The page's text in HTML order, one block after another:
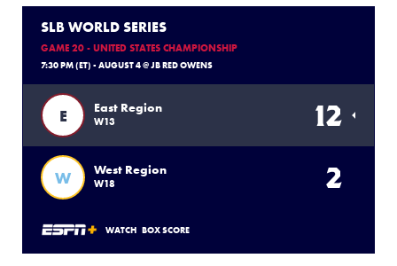
SLB WORLD SERIES
GAME 20 - UNITED STATES CHAMPIONSHIP
7:30 PM (ET) - AUGUST 4 @ JB RED OWENS
E East Region
W13 12
W West Region
W18 2
WATCH BOX SCORE